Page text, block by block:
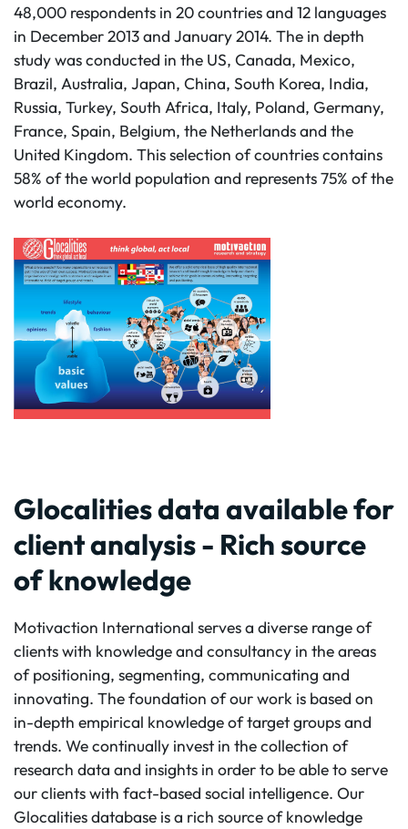
48,000 respondents in 20 countries and 12 languages
in December 2013 and January 2014. The in depth
study was conducted in the US, Canada, Mexico,
Brazil, Australia, Japan, China, South Korea, India,
Russia, Turkey, South Africa, Italy, Poland, Germany,
France, Spain, Belgium, the Netherlands and the
United Kingdom. This selection of countries contains
58% of the world population and represents 75% of the
world economy.
Glocalities data available for
client analysis - Rich source
of knowledge
Motivaction International serves a diverse range of
clients with knowledge and consultancy in the areas
of positioning, segmenting, communicating and
innovating. The foundation of our work is based on
in-depth empirical knowledge of target groups and
trends. We continually invest in the collection of
research data and insights in order to be able to serve
our clients with fact-based social intelligence. Our
Glocalities database is a rich source of knowledge